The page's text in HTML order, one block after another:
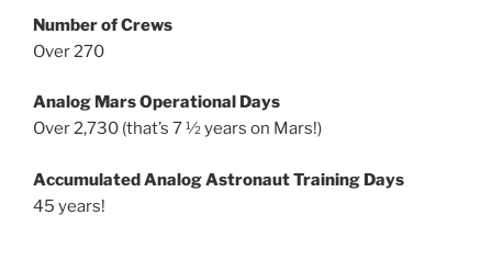
Number of Crews
Over 270
Analog Mars Operational Days
Over 2,730 (that’s 7 ½ years on Mars!)
Accumulated Analog Astronaut Training Days
45 years!